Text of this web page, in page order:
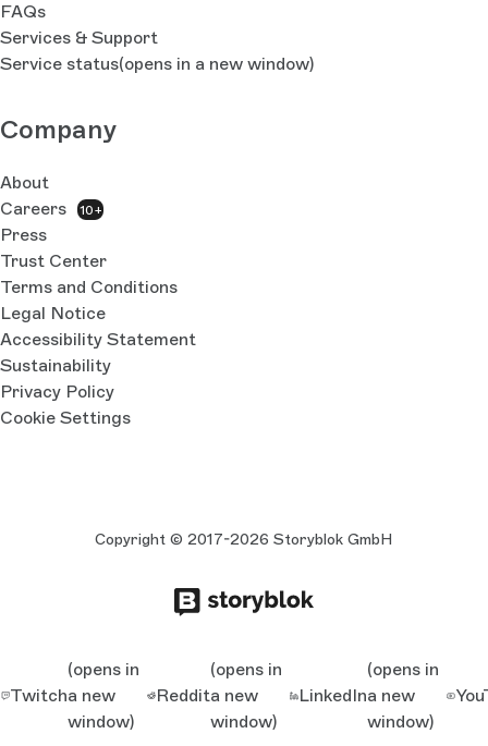
FAQs
Services & Support
Service status(opens in a new window)
Company
About
Careers
10+
Press
Trust Center
Terms and Conditions
Legal Notice
Accessibility Statement
Sustainability
Privacy Policy
Cookie Settings
Copyright © 2017-2026 Storyblok GmbH
Twitch
(opens in
a new
window)
Reddit
(opens in
a new
window)
LinkedIn
(opens in
a new
window)